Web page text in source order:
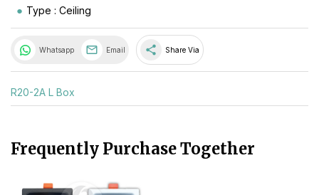
Type : Ceiling
Whatsapp Email share Share Via
R20-2A L Box
Frequently Purchase Together